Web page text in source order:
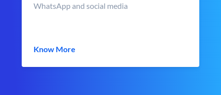
WhatsApp and social media
Know More